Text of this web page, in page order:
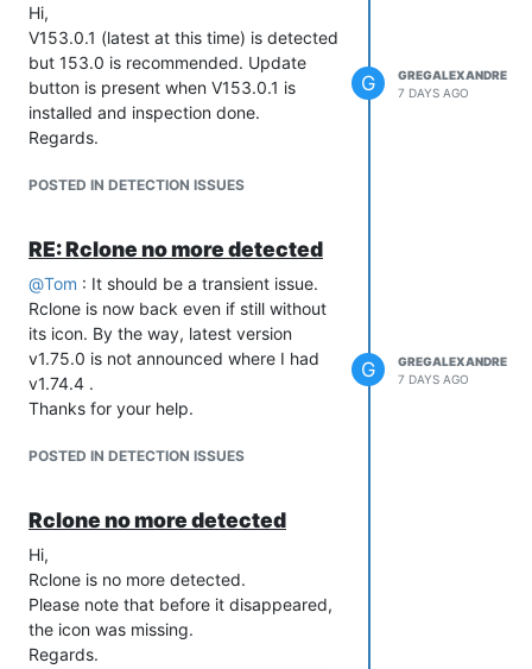
Hi,
V153.0.1 (latest at this time) is detected
but 153.0 is recommended. Update
button is present when V153.0.1 is
installed and inspection done.
Regards.
POSTED IN DETECTION ISSUES
G
GREGALEXANDRE
7 DAYS AGO
RE: Rclone no more detected
@Tom : It should be a transient issue.
Rclone is now back even if still without
its icon. By the way, latest version
v1.75.0 is not announced where I had
v1.74.4 .
Thanks for your help.
POSTED IN DETECTION ISSUES
G
GREGALEXANDRE
7 DAYS AGO
Rclone no more detected
Hi,
Rclone is no more detected.
Please note that before it disappeared,
the icon was missing.
Regards.